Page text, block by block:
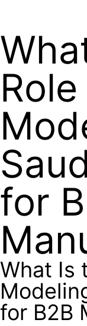
for
What Is
for B2B